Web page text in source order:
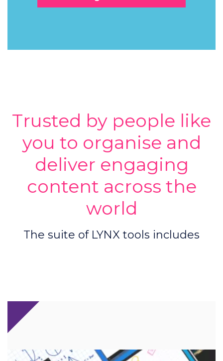
Trusted by people like
you to organise and
deliver engaging
content across the
world
The suite of LYNX tools includes